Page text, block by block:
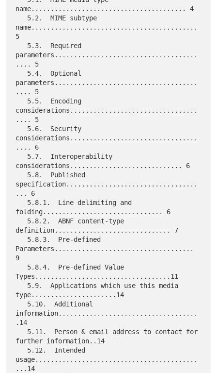
name........................................ 4
name...........................................
5
parameters.....................................
.... 5
parameters.....................................
.... 5
considerations.................................
.... 5
considerations.................................
.... 6
considerations............................. 6
specification..................................
... 6
folding............................... 6
definition.............................. 7
Parameters....................................
9
Types...................................11
type......................14
information....................................
.14
further information..14
usage..........................................
...14